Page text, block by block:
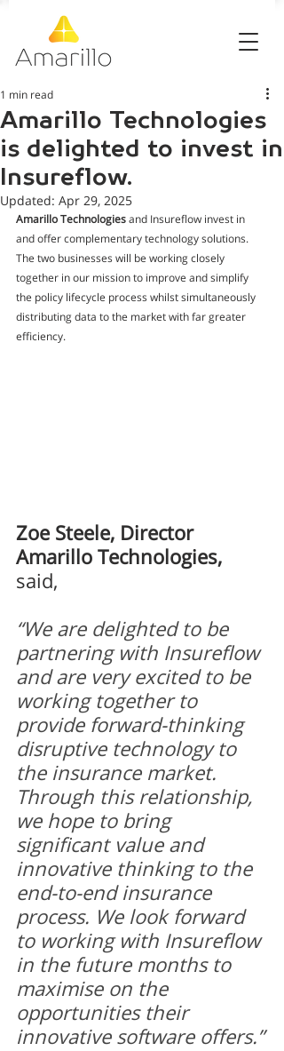
Amarillo Technologies
is delighted to invest in
Insureflow.
1 min read
Updated: Apr 29, 2025
Amarillo Technologies and Insureflow invest in
and offer complementary technology solutions.
The two businesses will be working closely
together in our mission to improve and simplify
the policy lifecycle process whilst simultaneously
distributing data to the market with far greater
efficiency.
Zoe Steele, Director
Amarillo Technologies,
said,
“We are delighted to be
partnering with Insureflow
and are very excited to be
working together to
provide forward-thinking
disruptive technology to
the insurance market.
Through this relationship,
we hope to bring
significant value and
innovative thinking to the
end-to-end insurance
process. We look forward
to working with Insureflow
in the future months to
maximise on the
opportunities their
innovative software offers.”